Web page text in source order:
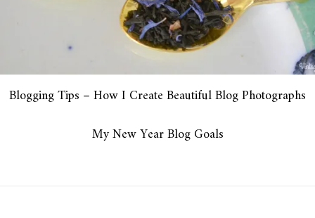
Blogging Tips – How I Create Beautiful Blog Photographs
My New Year Blog Goals